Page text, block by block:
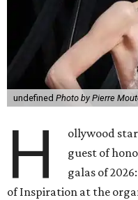
undefined Photo by Pierre
H ollywood star
guest of
galas of
of Inspiration at the